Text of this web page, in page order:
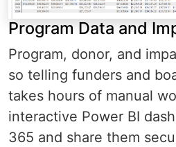
Program Data and
Program, donor, and
so telling funders and
takes hours of manual
interactive Power BI
365 and share them